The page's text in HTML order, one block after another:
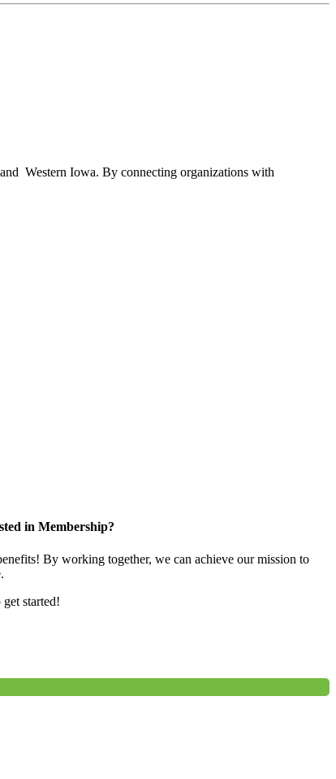
Western Iowa. By connecting organizations with
in Membership?
By working together, we can achieve our mission to
started!